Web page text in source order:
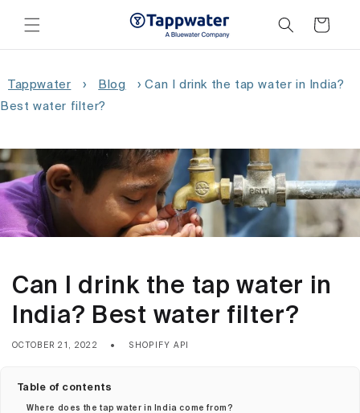
content
Cart
Tappwater › Blog › Can I drink the tap water in India?
Best water filter?
Can I drink the tap water in
India? Best water filter?
OCTOBER 21, 2022 SHOPIFY API
Table of contents
Where does the tap water in India come from?